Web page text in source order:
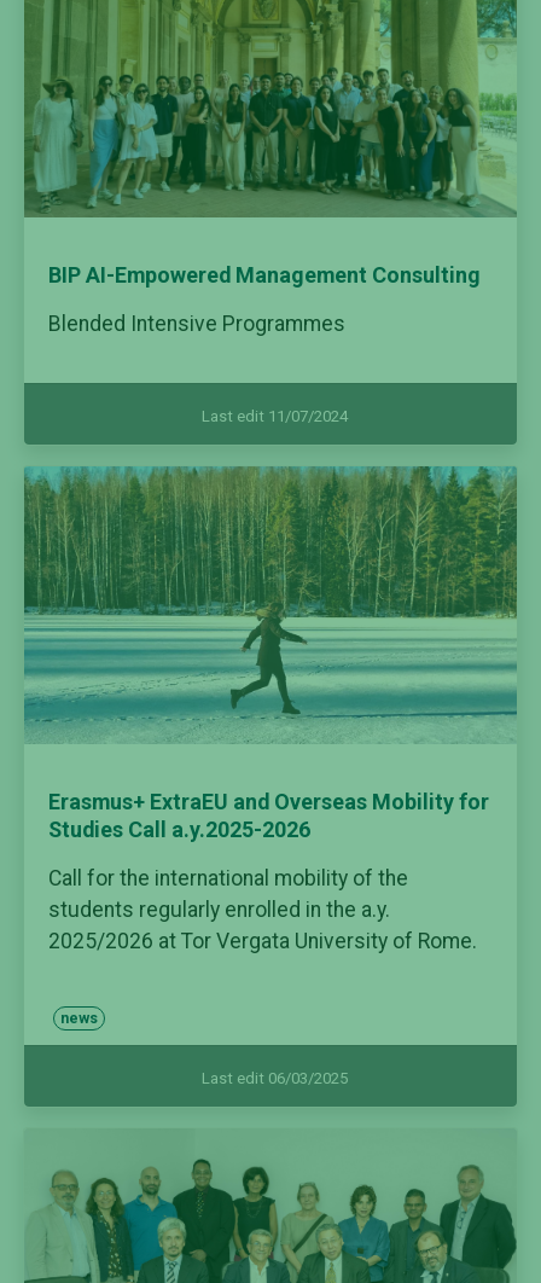
BIP AI-Empowered Management Consulting
Blended Intensive Programmes
Last edit 11/07/2024
Erasmus+ ExtraEU and Overseas Mobility for
Studies Call a.y.2025-2026
Call for the international mobility of the
students regularly enrolled in the a.y.
2025/2026 at Tor Vergata University of Rome.
news
Last edit 06/03/2025